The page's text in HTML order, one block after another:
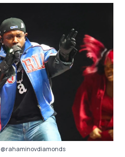
@rahaminovdiamonds